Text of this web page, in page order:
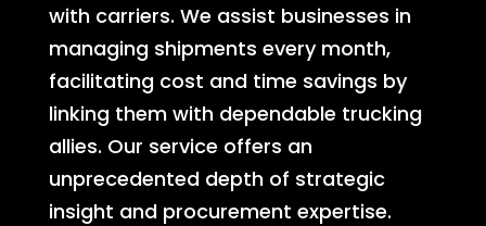
with carriers. We assist businesses in
managing shipments every month,
facilitating cost and time savings by
linking them with dependable trucking
allies. Our service offers an
unprecedented depth of strategic
insight and procurement expertise.